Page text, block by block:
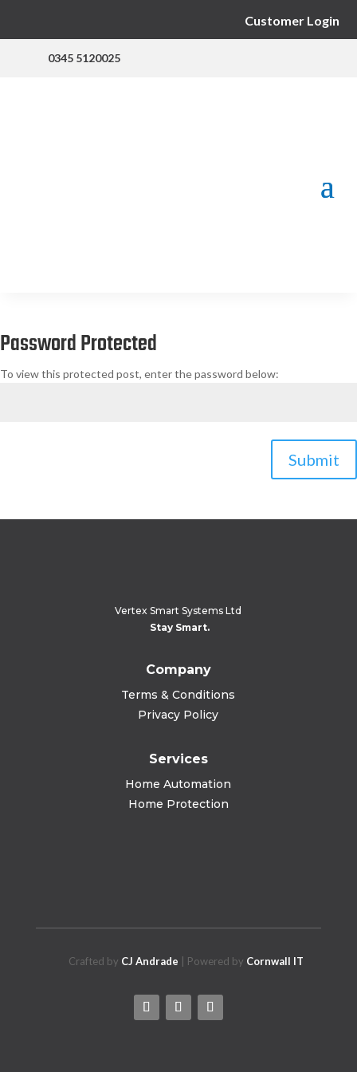
Customer Login
0345 5120025
Password Protected
To view this protected post, enter the password below:
Submit
Vertex Smart Systems Ltd
Stay Smart.
Company
Terms & Conditions
Privacy Policy
Services
Home Automation
Home Protection
Crafted by CJ Andrade | Powered by Cornwall IT